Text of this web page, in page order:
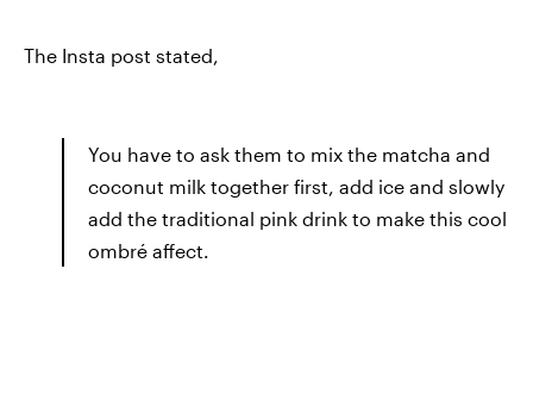
The Insta post stated,
You have to ask them to mix the matcha and
coconut milk together first, add ice and slowly
add the traditional pink drink to make this cool
ombré affect.